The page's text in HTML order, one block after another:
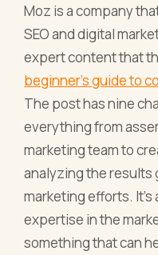
Moz is a company
SEO and digital
expert content that
beginner’s guide to
The post has nine
everything from
marketing team to
analyzing the
marketing efforts.
expertise in the
something that can